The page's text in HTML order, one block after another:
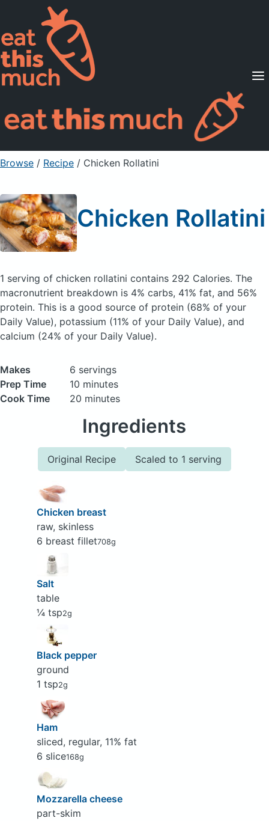
Supported Diets
Pricing
For Professionals
Sign Up Already a member? Sign in
Browse / Recipe / Chicken Rollatini
Chicken Rollatini
1 serving of chicken rollatini contains 292 Calories. The
macronutrient breakdown is 4% carbs, 41% fat, and 56%
protein. This is a good source of protein (68% of your
Daily Value), potassium (11% of your Daily Value), and
calcium (24% of your Daily Value).
Makes
6 servings
Prep Time
10 minutes
Cook Time
20 minutes
Ingredients
Original Recipe Scaled to 1 serving
Chicken breast
raw, skinless
6 breast fillet708g
Salt
table
¼ tsp2g
Black pepper
ground
1 tsp2g
Ham
sliced, regular, 11% fat
6 slice168g
Mozzarella cheese
part-skim